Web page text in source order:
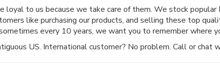
loyal to us because we take care of them. We stock
like purchasing our products, and selling these top
every 10 years, we want you to remember where
US. International customer? No problem. Call or chat